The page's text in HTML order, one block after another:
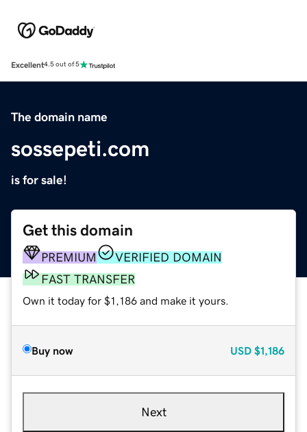
Excellent4.5 out of 5
The domain name
sossepeti.com
is for sale!
Get this domain
PREMIUM
VERIFIED DOMAIN
FAST TRANSFER
Own it today for $1,186 and make it yours.
Buy now USD $1,186
Next